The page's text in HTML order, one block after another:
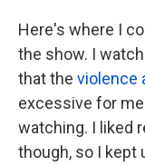
Here's where I
the show. I
that the violence
excessive for
watching. I liked
though, so I kept